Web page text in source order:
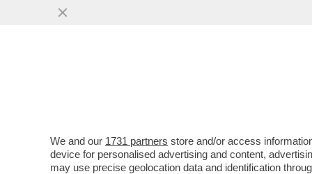
'LA CERIMONIA DEI SENSI'
NELL’HARD DI EVA
We and our 1731 partners store and/or access
device for personalised advertising and content,
may use precise geolocation data and identification